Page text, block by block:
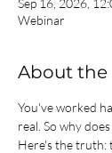
Sep 16, 2026,
Webinar
About the
You've worked
real. So why
Here's the truth: